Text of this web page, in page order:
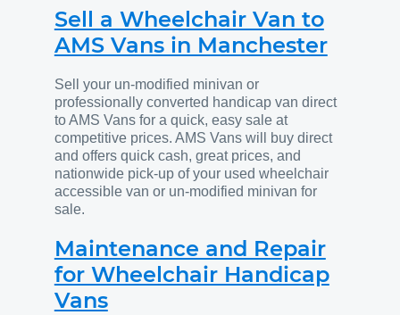
Sell a Wheelchair Van to
AMS Vans in Manchester
Sell your un-modified minivan or
professionally converted handicap van direct
to AMS Vans for a quick, easy sale at
competitive prices. AMS Vans will buy direct
and offers quick cash, great prices, and
nationwide pick-up of your used wheelchair
accessible van or un-modified minivan for
sale.
Maintenance and Repair
for Wheelchair Handicap
Vans